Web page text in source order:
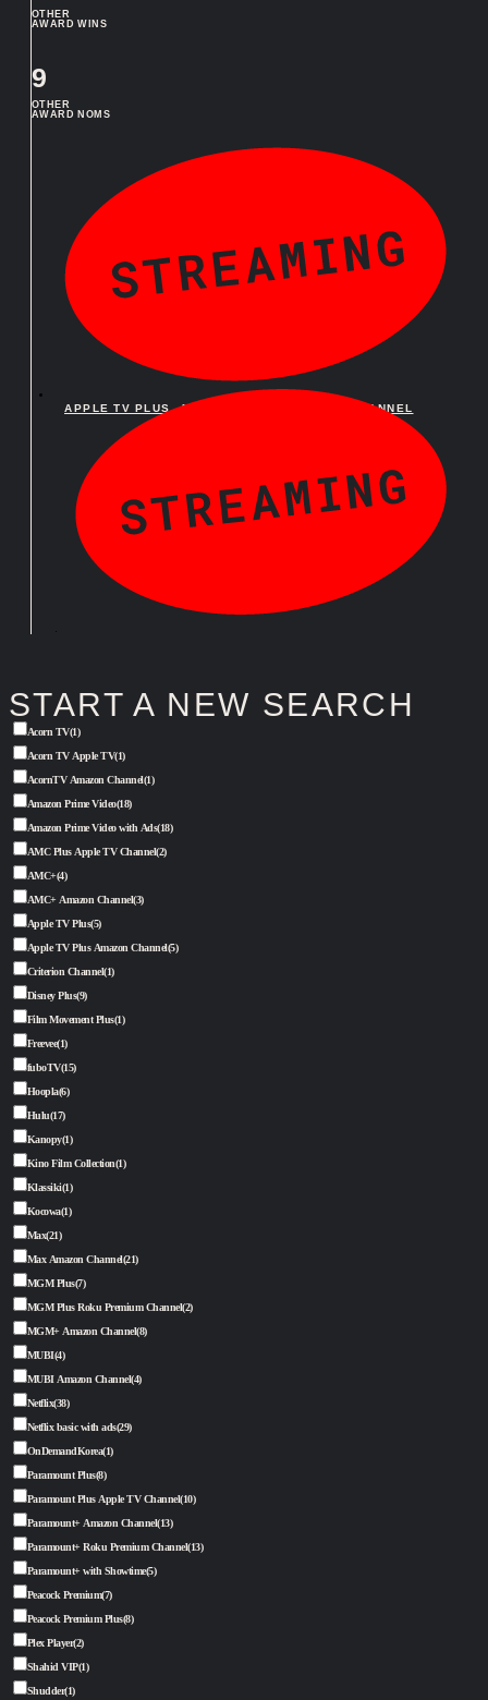
OTHER
AWARD WINS
9
OTHER
AWARD NOMS
APPLE TV PLUS,APPLE TV PLUS AMAZON CHANNEL
START A NEW SEARCH
Acorn TV(1)
Acorn TV Apple TV(1)
AcornTV Amazon Channel(1)
Amazon Prime Video(18)
Amazon Prime Video with Ads(18)
AMC Plus Apple TV Channel(2)
AMC+(4)
AMC+ Amazon Channel(3)
Apple TV Plus(5)
Apple TV Plus Amazon Channel(5)
Criterion Channel(1)
Disney Plus(9)
Film Movement Plus(1)
Freevee(1)
fuboTV(15)
Hoopla(6)
Hulu(17)
Kanopy(1)
Kino Film Collection(1)
Klassiki(1)
Kocowa(1)
Max(21)
Max Amazon Channel(21)
MGM Plus(7)
MGM Plus Roku Premium Channel(2)
MGM+ Amazon Channel(8)
MUBI(4)
MUBI Amazon Channel(4)
Netflix(38)
Netflix basic with ads(29)
OnDemandKorea(1)
Paramount Plus(8)
Paramount Plus Apple TV Channel(10)
Paramount+ Amazon Channel(13)
Paramount+ Roku Premium Channel(13)
Paramount+ with Showtime(5)
Peacock Premium(7)
Peacock Premium Plus(8)
Plex Player(2)
Shahid VIP(1)
Shudder(1)